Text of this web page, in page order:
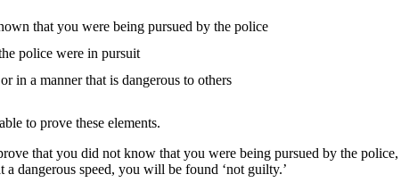
that you were being pursued by the police
police were in pursuit
in a manner that is dangerous to others
to prove these elements.
that you did not know that you were being pursued by the police,
dangerous speed, you will be found ‘not guilty.’